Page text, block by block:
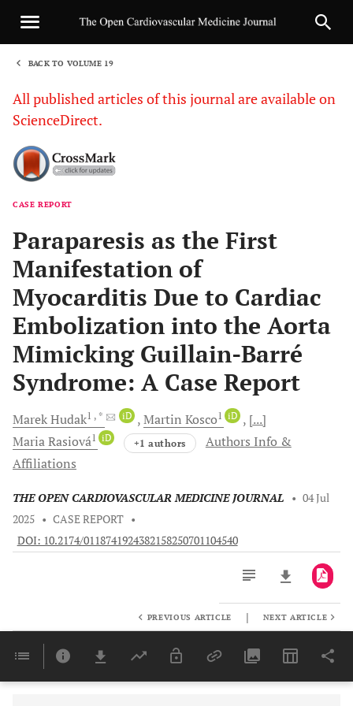
BACK TO VOLUME 19
All published articles of this journal are available on
ScienceDirect.
CASE REPORT
Paraparesis as the First
Manifestation of
Myocarditis Due to Cardiac
Embolization into the Aorta
Mimicking Guillain-Barré
Syndrome: A Case Report
MarekHudak1 , * iD Martin Kosco1 iD
[...]
MariaRasiová1 iD +1 authors
Authors Info &
Affiliations
THE OPEN CARDIOVASCULAR MEDICINE JOURNAL • 04 Jul
2025 • CASE REPORT •
DOI: 10.2174/0118741924382158250701104540
Last 6 Months 11,803
PREVIOUS ARTICLE | NEXT ARTICLE